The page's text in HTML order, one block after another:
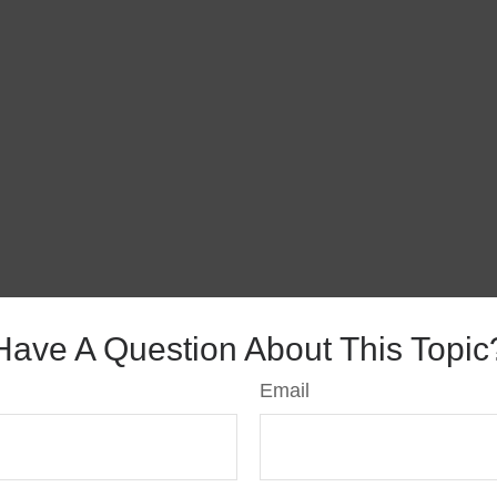
A Question About This
Email